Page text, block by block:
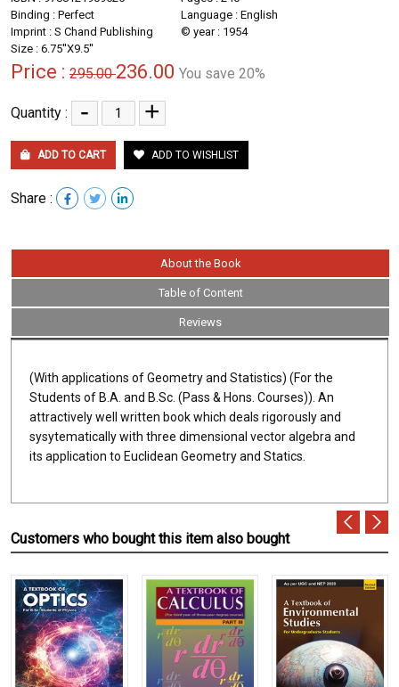
Binding : Perfect
Language : English
Imprint : S Chand Publishing
© year : 1954
Size : 6.75''X9.5''
Price : 295.00236.00 You save 20%
Quantity : - +
ADD TO CART ADD TO WISHLIST
Share :
About the Book
Table of Content
Reviews
(With applications of Geometry and Statistics) (For the
Students of B.A. and B.Sc. (Pass & Hons. Courses)). An
attractively well written book which deals rigorously and
sysytematically with three dimensional vector algebra and
its application to Euclidean Geometry and Statics.
Customers who bought this item also bought